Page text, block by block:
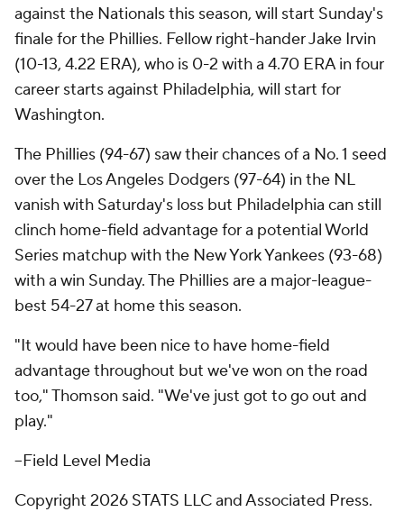
against the Nationals this season, will start Sunday's
finale for the Phillies. Fellow right-hander Jake Irvin
(10-13, 4.22 ERA), who is 0-2 with a 4.70 ERA in four
career starts against Philadelphia, will start for
Washington.
The Phillies (94-67) saw their chances of a No. 1 seed
over the Los Angeles Dodgers (97-64) in the NL
vanish with Saturday's loss but Philadelphia can still
clinch home-field advantage for a potential World
Series matchup with the New York Yankees (93-68)
with a win Sunday. The Phillies are a major-league-
best 54-27 at home this season.
"It would have been nice to have home-field
advantage throughout but we've won on the road
too," Thomson said. "We've just got to go out and
play."
--Field Level Media
Copyright 2026 STATS LLC and Associated Press.